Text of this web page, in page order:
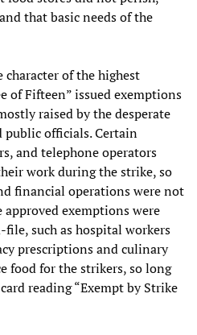
that basic needs of the
character of the highest
of Fifteen” issued exemptions
raised by the desperate
public officials. Certain
and telephone operators
work during the strike, so
financial operations were not
approved exemptions were
such as hospital workers
prescriptions and culinary
food for the strikers, so long
reading “Exempt by Strike